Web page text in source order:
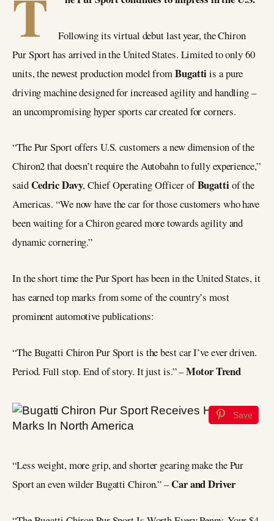
T
Following its virtual debut last year, the Chiron
Pur Sport has arrived in the United States. Limited to only 60
units, the newest production model fromBugattiis a pure
driving machine designed for increased agility and handling –
an uncompromising hyper sports car created for corners.
“The Pur Sport offers U.S. customers a new dimension of the
Chiron2 that doesn’t require the Autobahn to fully experience,”
saidCedric Davy, Chief Operating Officer ofBugattiof the
Americas. “We now have the car for those customers who have
been waiting for a Chiron geared more towards agility and
dynamic cornering.”
In the short time the Pur Sport has been in the United States, it
has earned top marks from some of the country’s most
prominent automotive publications:
“The Bugatti Chiron Pur Sport is the best car I’ve ever driven.
Period. Full stop. End of story. It just is.” –Motor Trend
Save
“Less weight, more grip, and shorter gearing make the Pur
Sport an even wilder Bugatti Chiron.” –Car and Driver